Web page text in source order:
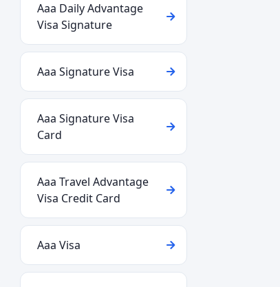
Aaa Daily Advantage
Visa Signature
Aaa Signature Visa
Aaa Signature Visa
Card
Aaa Travel Advantage
Visa Credit Card
Aaa Visa